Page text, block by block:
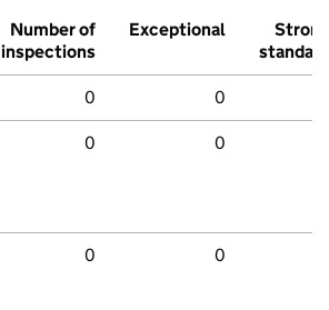
Number of
inspections
Exceptional
Strong
standard
0 0
0 0
0 0